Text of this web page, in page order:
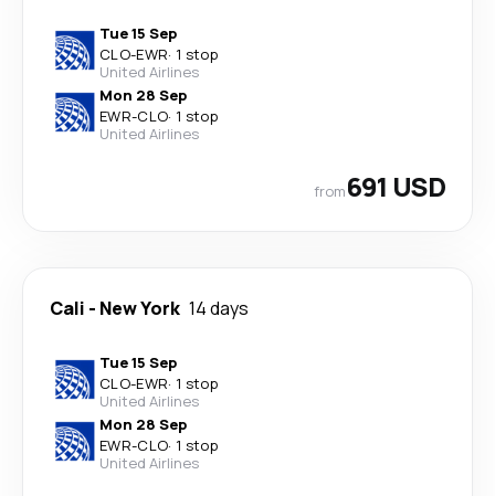
Tue 15 Sep
CLO-EWR· 1 stop
United Airlines
Mon 28 Sep
EWR-CLO· 1 stop
United Airlines
from691 USD
Cali - New York 14 days
Tue 15 Sep
CLO-EWR· 1 stop
United Airlines
Mon 28 Sep
EWR-CLO· 1 stop
United Airlines